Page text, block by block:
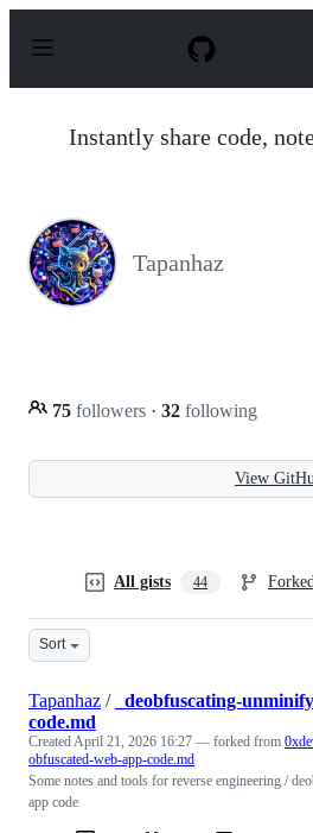
p
Instantly share code,
Tapanhaz
75 followers · 32 following
View
All gists 44 Forked
Sort
Tapanhaz /
_deobfuscating-
code.md
CreatedApril 21, 2026 16:27 — forked from
obfuscated-web-app-code.md
Some notes and tools for reverse engineering /
app code